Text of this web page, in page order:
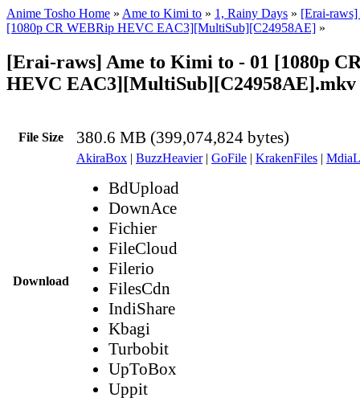
Anime Tosho Home » Ame to Kimi to » 1, Rainy Days » [Erai-
[1080p CR WEBRip HEVC EAC3][MultiSub][C24958AE] »
[Erai-raws] Ame to Kimi to - 01 [1080p
HEVC EAC3][MultiSub][C24958AE].mkv
File Size 380.6 MB (399,074,824 bytes)
Download
AkiraBox | BuzzHeavier| GoFile | KrakenFiles |
BdUpload
DownAce
Fichier
FileCloud
Filerio
FilesCdn
IndiShare
Kbagi
Turbobit
UpToBox
Uppit